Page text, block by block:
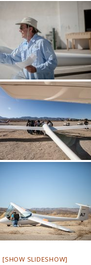
[SHOW SLIDESHOW]